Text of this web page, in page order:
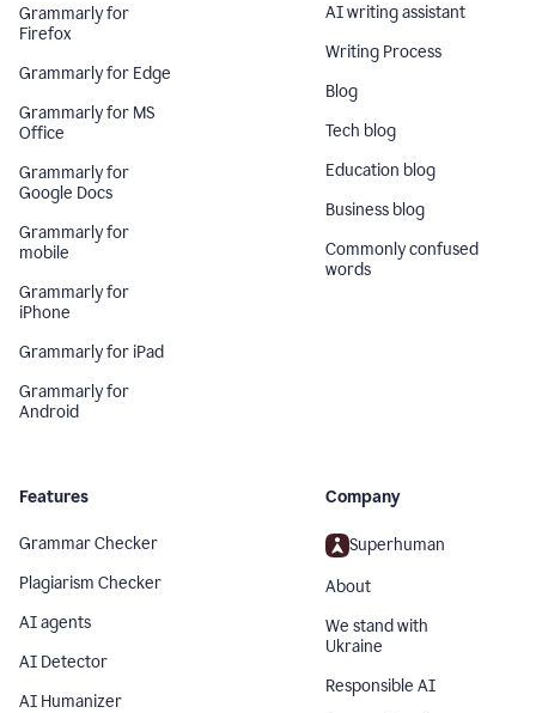
Grammarly for
Firefox
Grammarly for Edge
Grammarly for MS
Office
Grammarly for
Google Docs
Grammarly for
mobile
Grammarly for
iPhone
Grammarly for iPad
Grammarly for
Android
AI writing assistant
Writing Process
Blog
Tech blog
Education blog
Business blog
Commonly confused
words
Features
Grammar Checker
Plagiarism Checker
AI agents
AI Detector
AI Humanizer
Company
Superhuman
About
We stand with
Ukraine
Responsible AI